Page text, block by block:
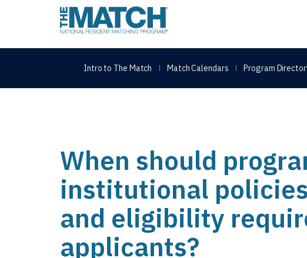
THE MATCH logo
Intro to The Match Match Calendars Program
When should
institutional
and eligibility
applicants?